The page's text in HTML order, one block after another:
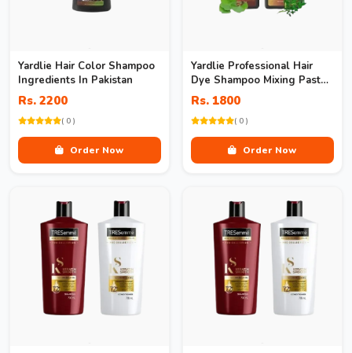
Yardlie Hair Color Shampoo
Ingredients In Pakistan
Rs. 2200
( 0 )
Order Now
Yardlie Professional Hair
Dye Shampoo Mixing Paste
Dark Brown Price
Rs. 1800
( 0 )
Order Now